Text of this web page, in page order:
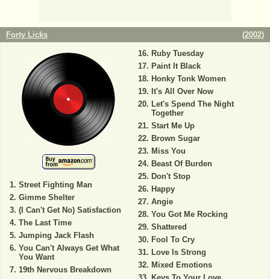
Forty Licks (2002)
Street Fighting Man
Gimme Shelter
(I Can't Get No) Satisfaction
The Last Time
Jumping Jack Flash
You Can't Always Get What
You Want
19th Nervous Breakdown
Ruby Tuesday
Paint It Black
Honky Tonk Women
It's All Over Now
Let's Spend The Night
Together
Start Me Up
Brown Sugar
Miss You
Beast Of Burden
Don't Stop
Happy
Angie
You Got Me Rocking
Shattered
Fool To Cry
Love Is Strong
Mixed Emotions